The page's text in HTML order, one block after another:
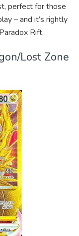
perfect for those
– and it’s rightly
Rift.
Lost Zone